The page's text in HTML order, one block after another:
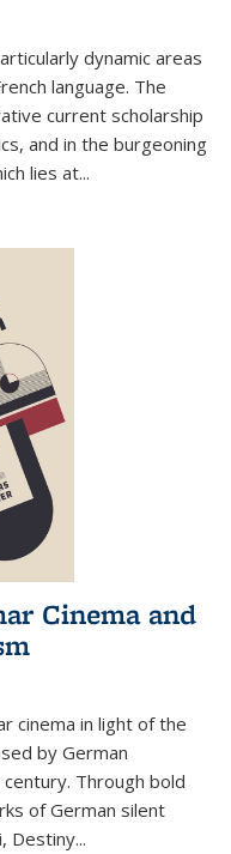
dynamic areas
language. The
current scholarship
and in the burgeoning
lies at...
Cinema and
cinema in light of the
by German
Through bold
of German silent
, Destiny...